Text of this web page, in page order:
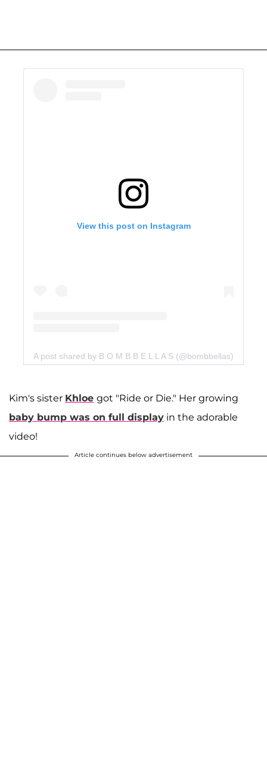
View this post on Instagram
A post shared by B O M B B E L L A S (@bombbellas)
Kim's sister Khloe got "Ride or Die." Her growing
baby bump was on full display in the adorable
video!
Article continues below advertisement